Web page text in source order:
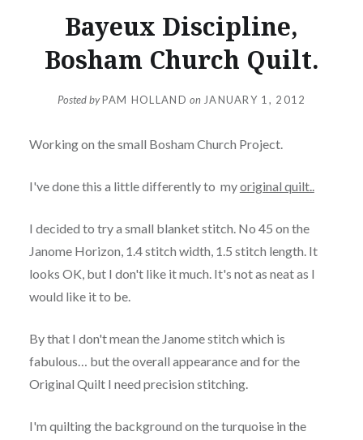
Bayeux Discipline,
Bosham Church Quilt.
Posted byPAM HOLLAND on JANUARY 1, 2012
Working on the small Bosham Church Project.
I've done this a little differently to myoriginal quilt..
I decided to try a small blanket stitch. No 45 on the
Janome Horizon, 1.4 stitch width, 1.5 stitch length. It
looks OK, but I don't like it much. It's not as neat as I
would like it to be.
By that I don't mean the Janome stitch which is
fabulous… but the overall appearance and for the
Original Quilt I need precision stitching.
I'm quilting the background on the turquoise in the